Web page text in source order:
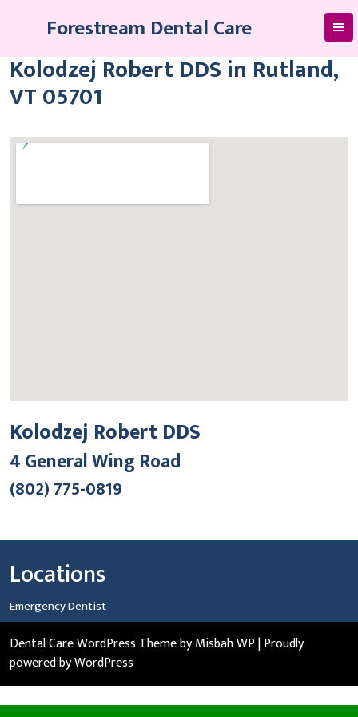
Forestream Dental Care
Kolodzej Robert DDS in Rutland,
VT 05701
Kolodzej Robert DDS
4 General Wing Road
(802) 775-0819
Locations
Emergency Dentist
Dental Care WordPress Themeby Misbah WP| Proudly
powered by WordPress